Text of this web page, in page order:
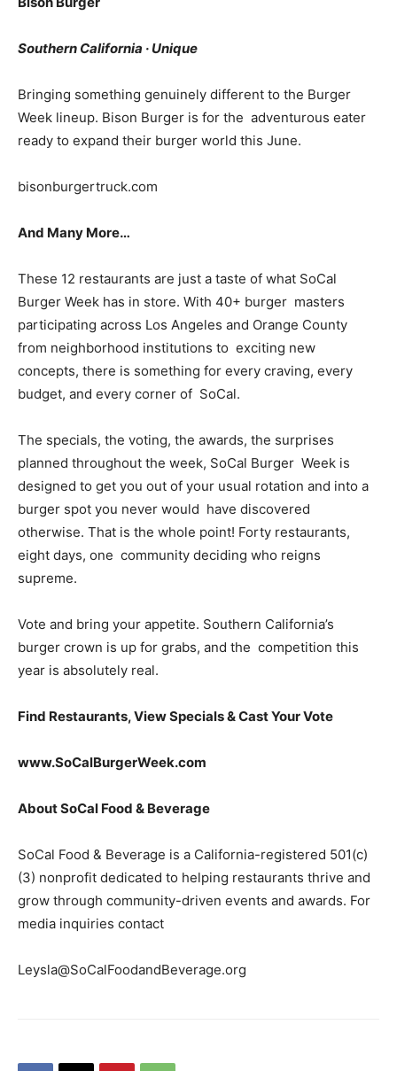
Southern California · Unique
Bringing something genuinely different to the Burger
Week lineup. Bison Burger is for the adventurous eater
ready to expand their burger world this June.
bisonburgertruck.com
And Many More…
These 12 restaurants are just a taste of what SoCal
Burger Week has in store. With 40+ burger masters
participating across Los Angeles and Orange County
from neighborhood institutions to exciting new
concepts, there is something for every craving, every
budget, and every corner of SoCal.
The specials, the voting, the awards, the surprises
planned throughout the week, SoCal Burger Week is
designed to get you out of your usual rotation and into a
burger spot you never would have discovered
otherwise. That is the whole point! Forty restaurants,
eight days, one community deciding who reigns
supreme.
Vote and bring your appetite. Southern California’s
burger crown is up for grabs, and the competition this
year is absolutely real.
Find Restaurants, View Specials & Cast Your Vote
www.SoCalBurgerWeek.com
About SoCal Food & Beverage
SoCal Food & Beverage is a California-registered 501(c)
(3) nonprofit dedicated to helping restaurants thrive and
grow through community-driven events and awards. For
media inquiries contact
Leysla@SoCalFoodandBeverage.org